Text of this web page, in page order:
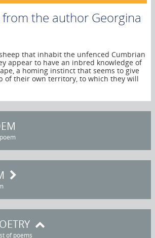
the author Georgina
that inhabit the unfenced Cumbrian
appear to have an inbred knowledge of
a homing instinct that seems to give
of their own territory, to which they will
of poems